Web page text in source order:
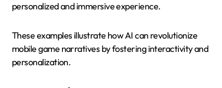
“AI Dungeon” uses natural language processing to
allowing for limitless storytelling possibilities. “Reigns”
employs a card-based decision-making system
where players’ choices shape the kingdom’s fate,
demonstrating how AI can influence narrative